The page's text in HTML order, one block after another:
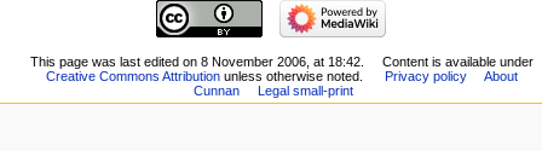
This page was last edited on 8 November 2006, at 18:42.
Content is available under
Creative Commons Attributionunless otherwise noted. Privacy policy
About
Cunnan
Legal small-print